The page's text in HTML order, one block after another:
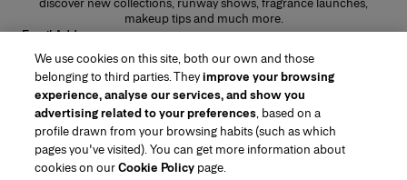
makeup tips and much more.
Email Address
SUBMIT
Region/Language
We use cookies on this site, both our own and those
belonging to third parties. Theyimprove your browsing
experience, analyse our services, and show you
advertising related to your preferences, based on a
profile drawn from your browsing habits (such as which
pages you've visited). You can get more information about
cookies on ourCookie Policy page.